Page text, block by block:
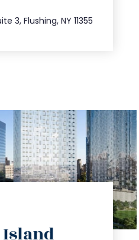
3, Flushing, NY 11355